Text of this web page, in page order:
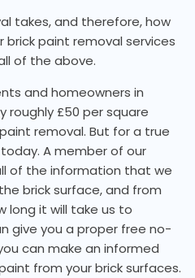
takes, and therefore, how
brick paint removal services
of the above.
and homeowners in
roughly £50 per square
removal. But for a true
A member of our
of the information that we
brick surface, and from
long it will take us to
give you a proper free no-
can make an informed
from your brick surfaces.